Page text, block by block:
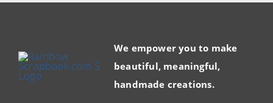
We empower you to make
beautiful, meaningful,
handmade creations.